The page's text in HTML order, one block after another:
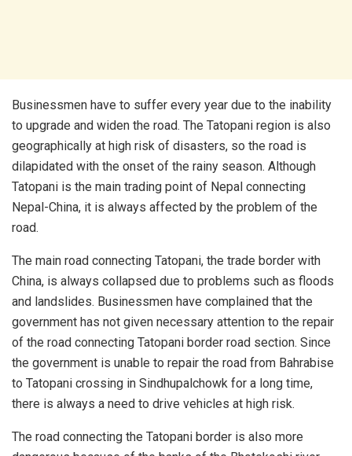
Businessmen have to suffer every year due to the inability
to upgrade and widen the road. The Tatopani region is also
geographically at high risk of disasters, so the road is
dilapidated with the onset of the rainy season. Although
Tatopani is the main trading point of Nepal connecting
Nepal-China, it is always affected by the problem of the
road.
The main road connecting Tatopani, the trade border with
China, is always collapsed due to problems such as floods
and landslides. Businessmen have complained that the
government has not given necessary attention to the repair
of the road connecting Tatopani border road section. Since
the government is unable to repair the road from Bahrabise
to Tatopani crossing in Sindhupalchowk for a long time,
there is always a need to drive vehicles at high risk.
The road connecting the Tatopani border is also more